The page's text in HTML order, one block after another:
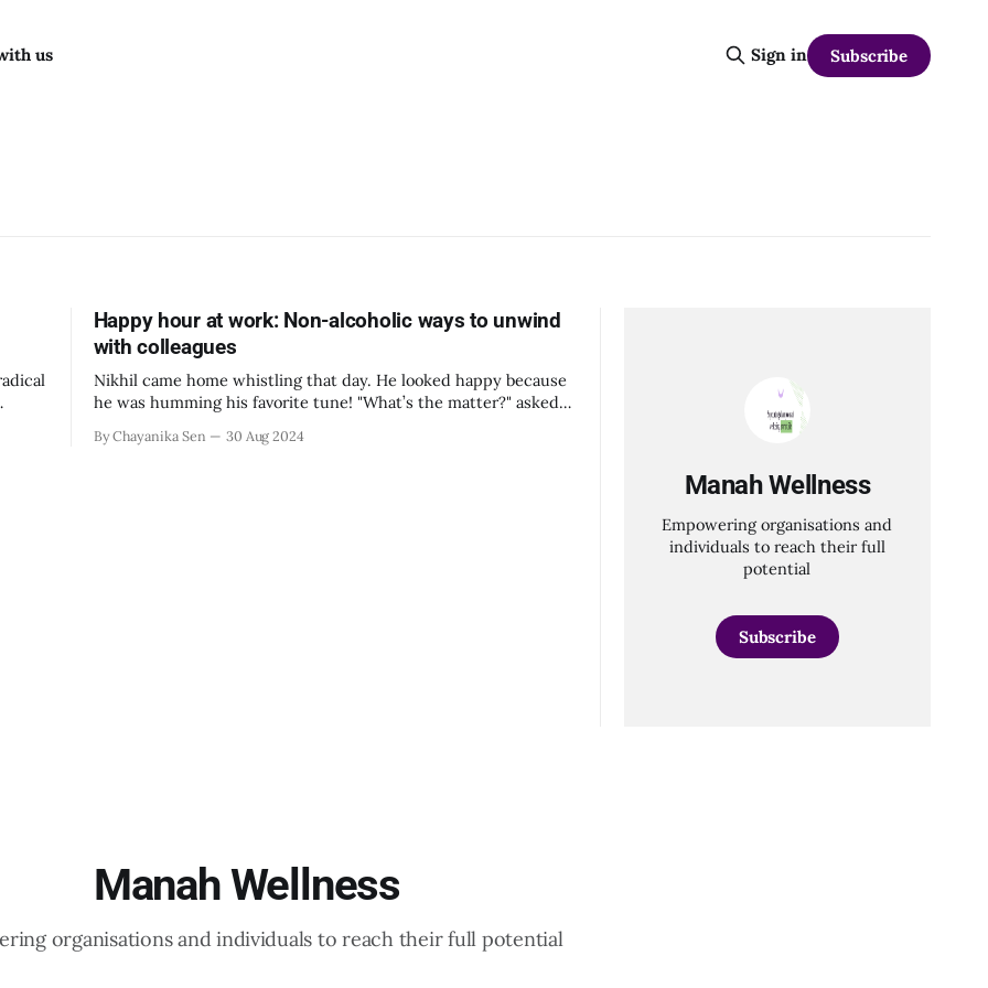
us Sign in Subscribe
Happy hour at work: Non-alcoholic ways to unwind
with colleagues
Nikhil came home whistling that day. He looked happy because
he was humming his favorite tune! "What’s the matter?" asked
team potluck next week in the workplace as part of our work
By Chayanika Sen 30 Aug 2024
Manah Wellness
Empowering organisations and
individuals to reach their full
potential
Subscribe
Manah Wellness
organisations and individuals to reach their full potential